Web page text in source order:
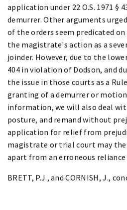
application under 22 O.S. 1971 §
demurrer. Other arguments
of the orders seem predicated
the magistrate's action as a
joinder. However, due to the
404 in violation of Dodson, and
the issue in those courts as a
granting of a demurrer or
information, we will also deal
posture, and remand without
application for relief from
magistrate or trial court may
apart from an erroneous reliance
BRETT, P.J., and CORNISH, J.,